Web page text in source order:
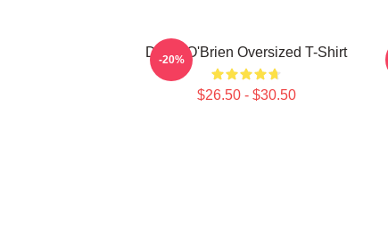
Dylan O'Brien Oversized T-Shirt
$26.50 - $30.50
-20%